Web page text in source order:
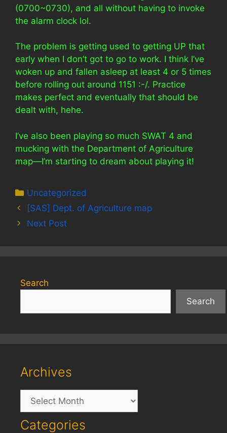
(0700~0730), and all without having to invoke
the alarm clock lol.
The problem is getting used to getting UP that
early when I don’t got to go to work. I think I’ve
woken up and fallen asleep at least 4 or 5 times
before rolling out around 1151 :-/. Practice
makes perfect and eventually that should be
dealt with, hehe.
I’ve also been playing so much SWAT 4 and
mucking with the Department of Agriculture
map—I’m starting to dream about playing it!
Categories
Uncategorized
[SAS] Dept. of Agriculture map
Next Post
Search
Search
Archives
Archives
Categories